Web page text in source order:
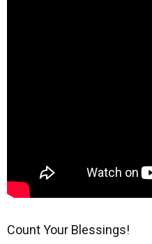
Count Your Blessings!